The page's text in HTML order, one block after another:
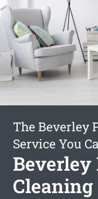
The Beverley
Service You
Beverley
Cleaning